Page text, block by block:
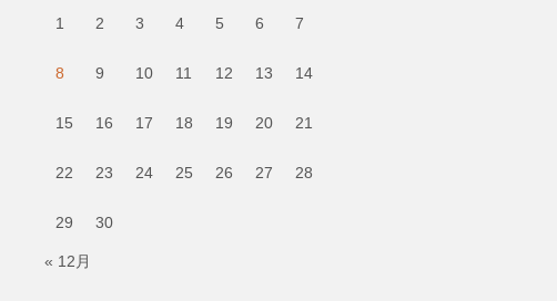
1 2 3 4 5 6 7
8 9 10 11 12 13 14
15 16 17 18 19 20 21
22 23 24 25 26 27 28
29 30
« 12月